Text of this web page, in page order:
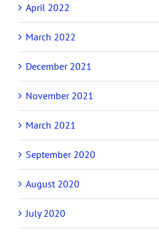
April 2022
March 2022
December 2021
November 2021
March 2021
September 2020
August 2020
July 2020